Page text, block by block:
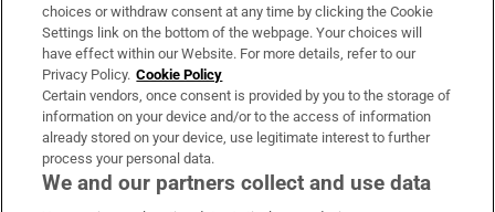
Irish Times Products & Services
OUR PARTNERS:
choices or withdraw consent at any time by clicking the Cookie
Settings link on the bottom of the webpage. Your choices will
have effect within our Website. For more details, refer to our
Privacy Policy. Cookie Policy
Certain vendors, once consent is provided by you to the storage of
information on your device and/or to the access of information
already stored on your device, use legitimate interest to further
process your personal data.
We and our partners collect and use data